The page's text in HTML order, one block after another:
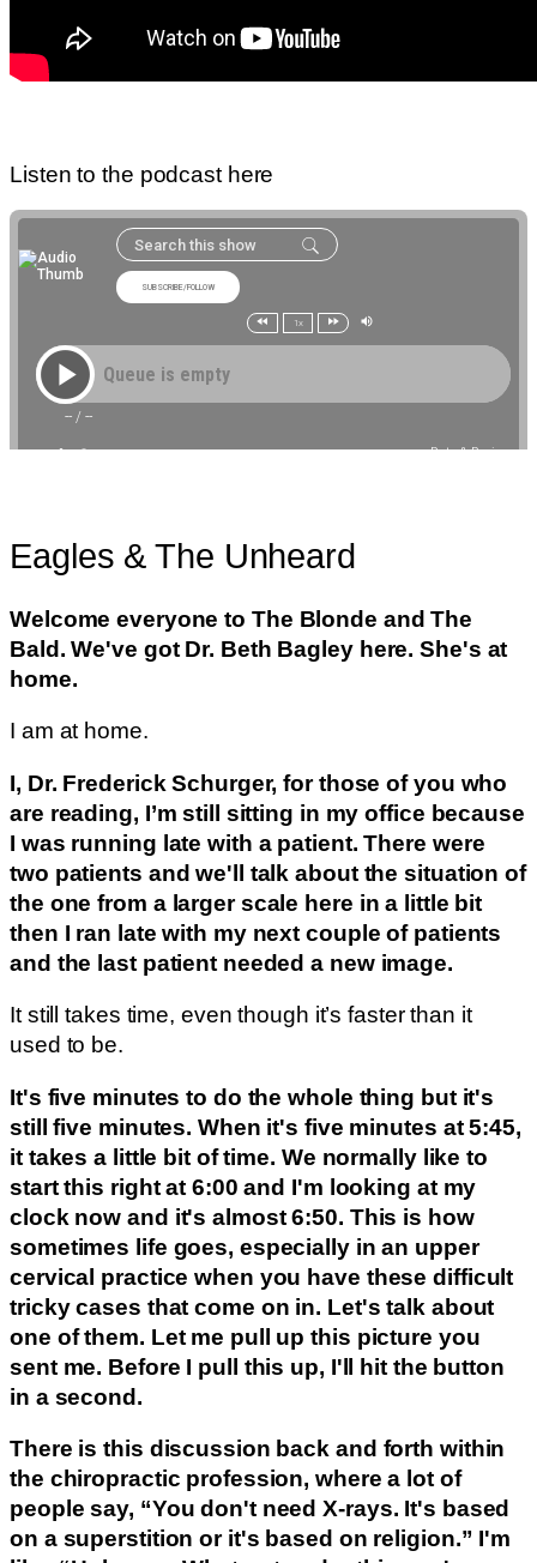
Listen to the podcast here
Eagles & The Unheard
Welcome everyone to The Blonde and The
Bald. We've got Dr. Beth Bagley here. She's at
home.
I am at home.
I, Dr. Frederick Schurger, for those of you who
are reading, I’m still sitting in my office because
I was running late with a patient. There were
two patients and we'll talk about the situation of
the one from a larger scale here in a little bit
then I ran late with my next couple of patients
and the last patient needed a new image.
It still takes time, even though it’s faster than it
used to be.
It's five minutes to do the whole thing but it's
still five minutes. When it's five minutes at 5:45,
it takes a little bit of time. We normally like to
start this right at 6:00 and I'm looking at my
clock now and it's almost 6:50. This is how
sometimes life goes, especially in an upper
cervical practice when you have these difficult
tricky cases that come on in. Let's talk about
one of them. Let me pull up this picture you
sent me. Before I pull this up, I'll hit the button
in a second.
There is this discussion back and forth within
the chiropractic profession, where a lot of
people say, “You don't need X-rays. It's based
on a superstition or it's based on religion.” I'm